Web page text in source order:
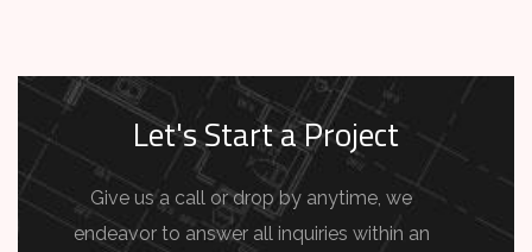
Let's Start a Project
Give us a call or drop by anytime, we
endeavor to answer all inquiries within an